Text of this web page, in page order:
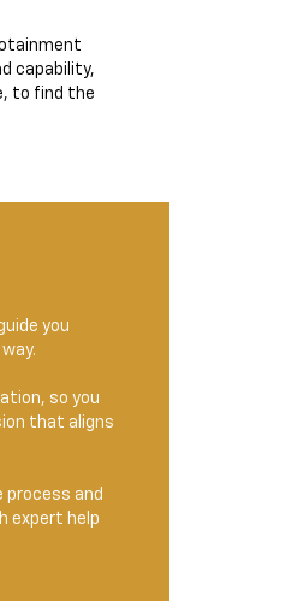
capability,
to find the
you
so you
that aligns
process and
expert help